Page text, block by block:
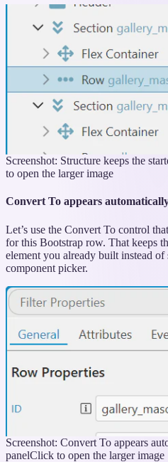
Screenshot: Structure keeps the
to open the larger image
Convert To appears
Let’s use the Convert To control
for this Bootstrap row. That keeps
element you already built instead
component picker.
Screenshot: Convert To appears
panelClick to open the larger image